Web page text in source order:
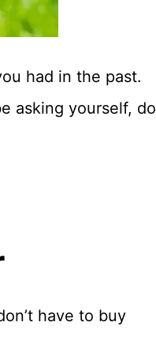
had in the past.
asking yourself, do
have to buy